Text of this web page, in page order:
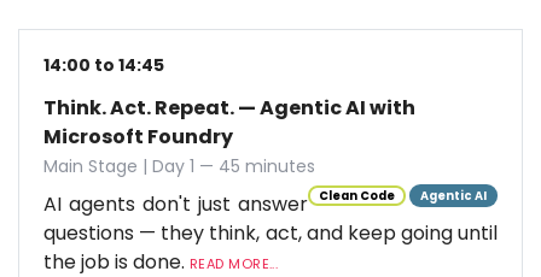
14:00 to 14:45
Think. Act. Repeat. — Agentic AI with
Microsoft Foundry
Main Stage | Day 1 — 45 minutes
Clean Code Agentic AI
AI agents don't just answer
questions — they think, act, and keep going until
the job is done. READ MORE...